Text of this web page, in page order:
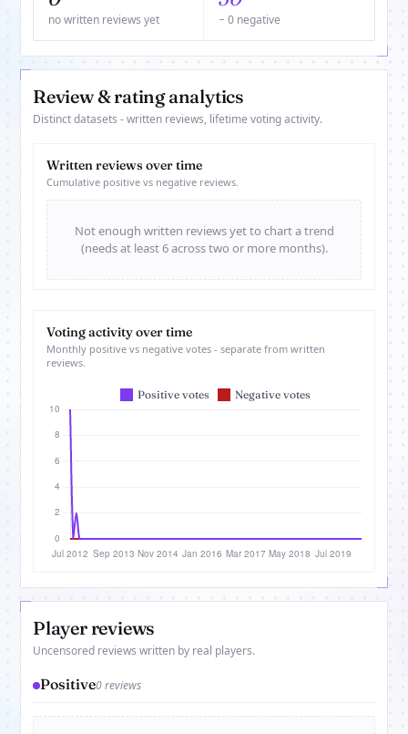
no written reviews yet − 0 negative
Review & rating analytics
Distinct datasets - written reviews, lifetime voting activity.
Written reviews over time
Cumulative positive vs negative reviews.
Not enough written reviews yet to chart a trend
(needs at least 6 across two or more months).
Voting activity over time
Monthly positive vs negative votes - separate from written
reviews.
Player reviews
Uncensored reviews written by real players.
Positive0 reviews